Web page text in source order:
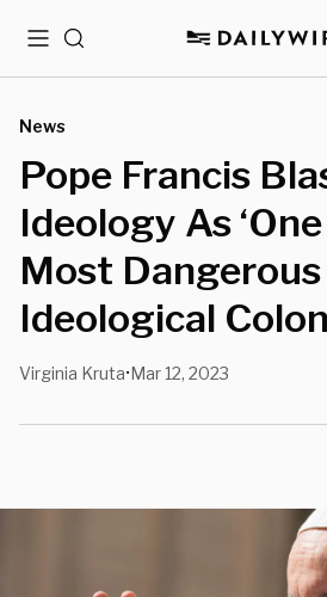
MenuSearch
News
Pope Francis
Ideology As
Most Dangerous
Ideological
Virginia Kruta•Mar 12, 2023